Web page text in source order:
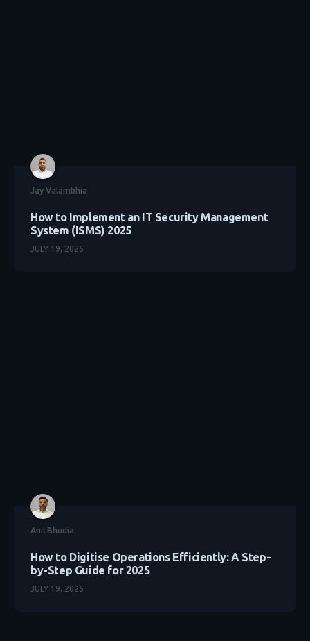
Jay Valambhia
How to Implement an IT Security Management
System (ISMS) 2025
JULY 19, 2025
Anil Bhudia
How to Digitise Operations Efficiently: A Step-
by-Step Guide for 2025
JULY 19, 2025